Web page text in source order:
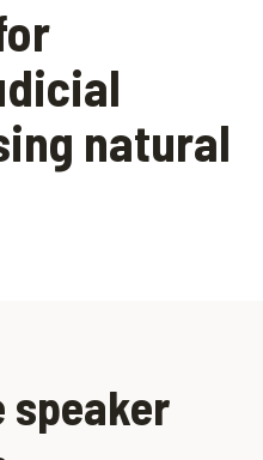
natural
speaker